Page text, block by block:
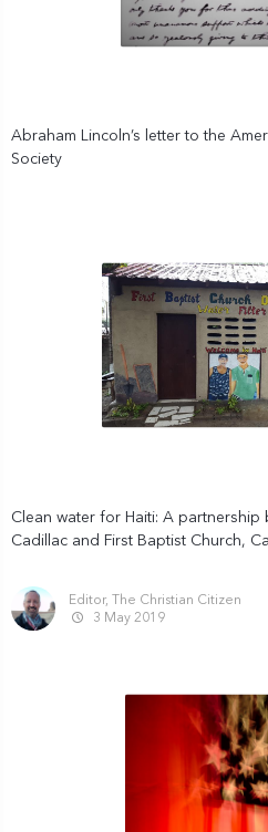
Abraham Lincoln’s letter to the
Society
Clean water for Haiti: A partnership
Cadillac and First Baptist Church,
Editor, The Christian Citizen
3 May 2019